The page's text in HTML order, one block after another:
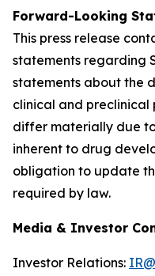
Forward-Looking
This press release
statements regarding
statements about the
clinical and preclinical
differ materially due
inherent to drug
obligation to update
required by law.
Media & Investor
Investor Relations: